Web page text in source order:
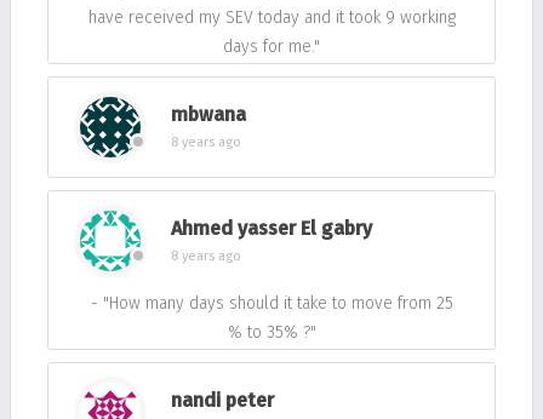
have received my SEV today and it took 9 working
days for me."
mbwana
8 years ago
Ahmed yasser El gabry
8 years ago
- "How many days should it take to move from 25
% to 35% ?"
nandi peter